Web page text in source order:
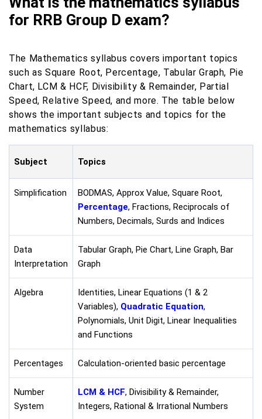
for RRB Group D exam?
The Mathematics syllabus covers important topics
such as Square Root, Percentage, Tabular Graph, Pie
Chart, LCM & HCF, Divisibility & Remainder, Partial
Speed, Relative Speed, and more. The table below
shows the important subjects and topics for the
mathematics syllabus:
Subject Topics
Simplification
BODMAS, Approx Value, Square Root,
Percentage, Fractions, Reciprocals of
Numbers, Decimals, Surds and Indices
Data
Interpretation
Tabular Graph, Pie Chart, Line Graph, Bar
Graph
Algebra
Identities, Linear Equations (1 & 2
Variables), Quadratic Equation,
Polynomials, Unit Digit, Linear Inequalities
and Functions
Percentages Calculation-oriented basic percentage
Number
System
LCM & HCF, Divisibility & Remainder,
Integers, Rational & Irrational Numbers